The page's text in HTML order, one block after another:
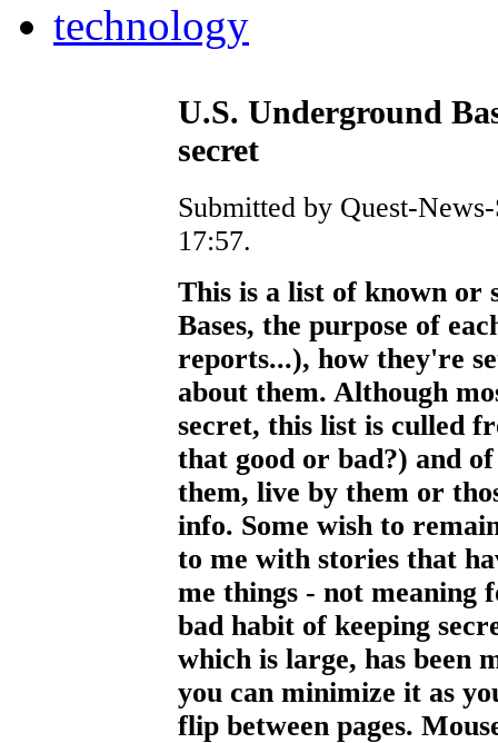
technology
U.S. Underground
secret
Submitted by Quest-
17:57.
This is a list of known or
Bases, the purpose of
reports...), how they're
about them. Although
secret, this list is culled
that good or bad?) and
them, live by them or
info. Some wish to
to me with stories that
me things - not meaning
bad habit of keeping
which is large, has been
you can minimize it as
flip between pages.